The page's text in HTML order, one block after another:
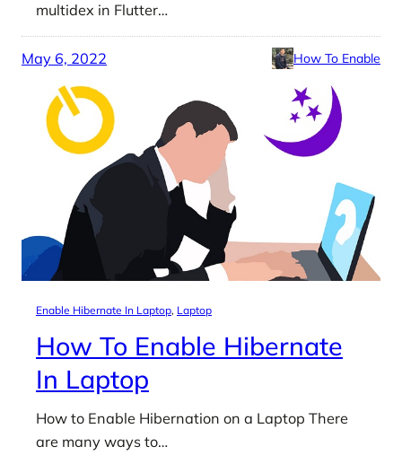
multidex in Flutter…
May 6, 2022 How To Enable
Enable Hibernate In Laptop, Laptop
How To Enable Hibernate
In Laptop
How to Enable Hibernation on a Laptop There
are many ways to…